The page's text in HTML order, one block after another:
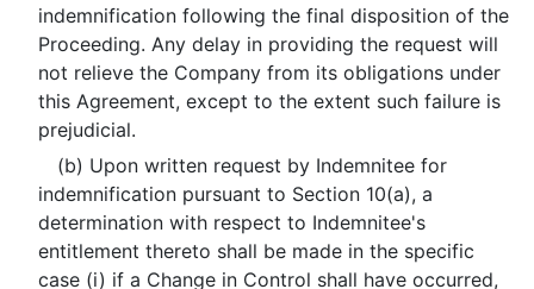
indemnification following the final disposition of the
Proceeding. Any delay in providing the request will
not relieve the Company from its obligations under
this Agreement, except to the extent such failure is
prejudicial.
(b) Upon written request by Indemnitee for
indemnification pursuant to Section 10(a), a
determination with respect to Indemnitee's
entitlement thereto shall be made in the specific
case (i) if a Change in Control shall have occurred,